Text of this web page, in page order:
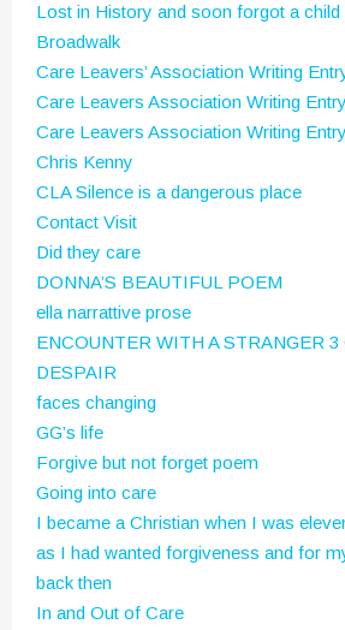
Lost in History and soon forgot a child
Broadwalk
Care Leavers’ Association Writing
Care Leavers Association Writing
Care Leavers Association Writing
Chris Kenny
CLA Silence is a dangerous place
Contact Visit
Did they care
DONNA’S BEAUTIFUL POEM
ella narrattive prose
ENCOUNTER WITH A STRANGER 3
DESPAIR
faces changing
GG’s life
Forgive but not forget poem
Going into care
I became a Christian when I was
as I had wanted forgiveness and for
back then
In and Out of Care